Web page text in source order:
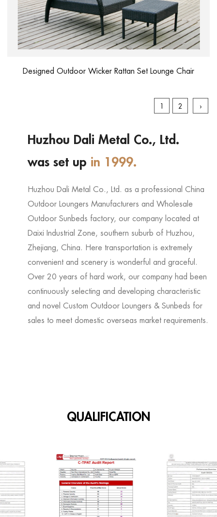
Designed Outdoor Wicker Rattan Set Lounge Chair
1 2 ›
Huzhou Dali Metal Co., Ltd.
was set up in 1999.
Huzhou Dali Metal Co., Ltd. as a professional China
Outdoor Loungers Manufacturers and Wholesale
Outdoor Sunbeds factory, our company located at
Daixi Industrial Zone, southern suburb of Huzhou,
Zhejiang, China. Here transportation is extremely
convenient and scenery is wonderful and graceful.
Over 20 years of hard work, our company had been
continuously selecting and developing characteristic
and novel Custom Outdoor Loungers & Sunbeds for
sales to meet domestic overseas market requirements.
QUALIFICATION